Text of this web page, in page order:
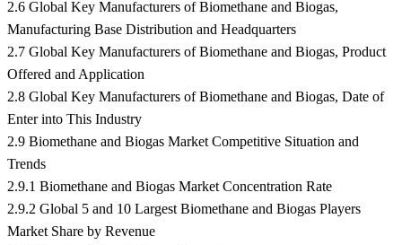
2.6 Global Key Manufacturers of Biomethane and Biogas,
Manufacturing Base Distribution and Headquarters
2.7 Global Key Manufacturers of Biomethane and Biogas, Product
Offered and Application
2.8 Global Key Manufacturers of Biomethane and Biogas, Date of
Enter into This Industry
2.9 Biomethane and Biogas Market Competitive Situation and
Trends
2.9.1 Biomethane and Biogas Market Concentration Rate
2.9.2 Global 5 and 10 Largest Biomethane and Biogas Players
Market Share by Revenue